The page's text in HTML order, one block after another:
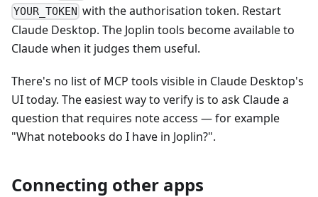
YOUR_TOKEN with the authorisation token. Restart
Claude Desktop. The Joplin tools become available to
Claude when it judges them useful.
There's no list of MCP tools visible in Claude Desktop's
UI today. The easiest way to verify is to ask Claude a
question that requires note access — for example
"What notebooks do I have in Joplin?".
Connecting other apps